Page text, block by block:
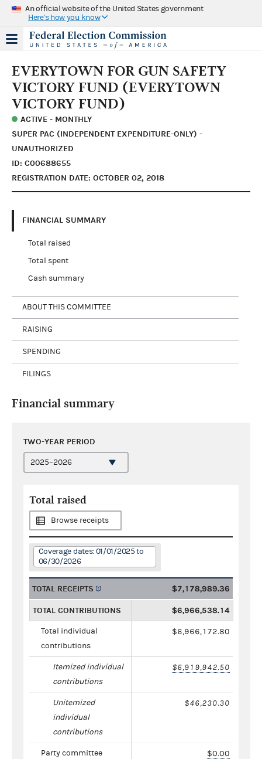
An official website of the United States government
Here's how you know
EVERYTOWN FOR GUN SAFETY
VICTORY FUND (EVERYTOWN
VICTORY FUND)
ACTIVE - MONTHLY
SUPER PAC (INDEPENDENT EXPENDITURE-ONLY) -
UNAUTHORIZED
ID: C00688655
REGISTRATION DATE: OCTOBER 02, 2018
FINANCIAL SUMMARY
Total raised
Total spent
Cash summary
ABOUT THIS COMMITTEE
RAISING
SPENDING
FILINGS
Financial summary
TWO-YEAR PERIOD
Total raised
Browse receipts
Coverage dates: 01/01/2025 to
06/30/2026
TOTAL RECEIPTS $7,178,989.36
TOTAL CONTRIBUTIONS $6,966,538.14
Total individual
contributions
$6,966,172.80
Itemized individual
contributions
$6,919,942.50
Unitemized
individual
contributions
$46,230.30
Party committee
$0.00